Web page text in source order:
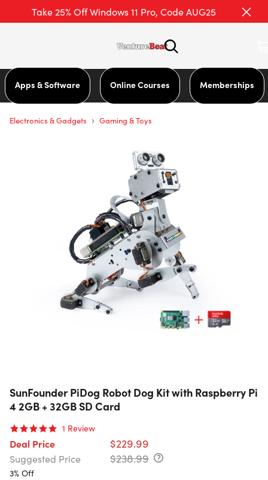
Take 25% Off Windows 11 Pro, Code AUG25
Apps & Software Online Courses Memberships
Electronics & Gadgets › Gaming & Toys
SunFounder PiDog Robot Dog Kit with Raspberry Pi
4 2GB + 32GB SD Card
1 Review
Deal Price $229.99
Suggested Price $238.99
3% Off